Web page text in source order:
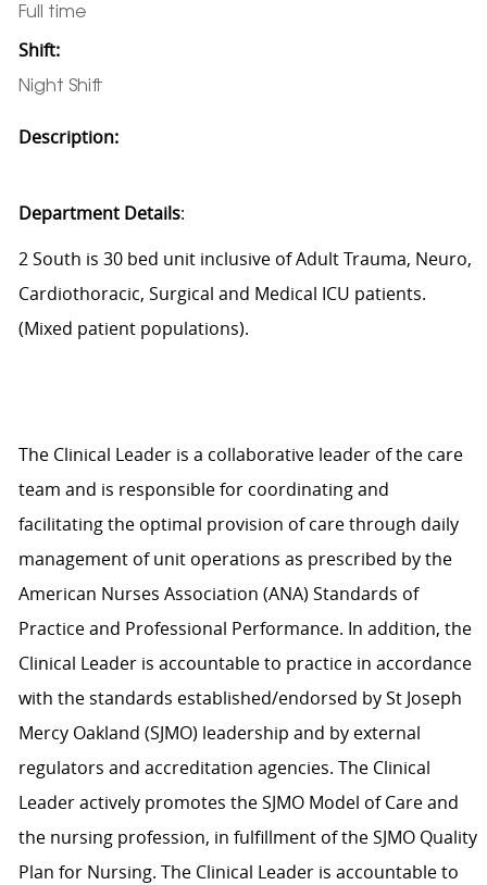
Full time
Shift:
Night Shift
Description:
Department Details:
2 South is 30 bed unit inclusive of Adult Trauma, Neuro,
Cardiothoracic, Surgical and Medical ICU patients.
(Mixed patient populations).
The Clinical Leader is a collaborative leader of the care
team and is responsible for coordinating and
facilitating the optimal provision of care through daily
management of unit operations as prescribed by the
American Nurses Association (ANA) Standards of
Practice and Professional Performance. In addition, the
Clinical Leader is accountable to practice in accordance
with the standards established/endorsed by St Joseph
Mercy Oakland (SJMO) leadership and by external
regulators and accreditation agencies. The Clinical
Leader actively promotes the SJMO Model of Care and
the nursing profession, in fulfillment of the SJMO Quality
Plan for Nursing. The Clinical Leader is accountable to